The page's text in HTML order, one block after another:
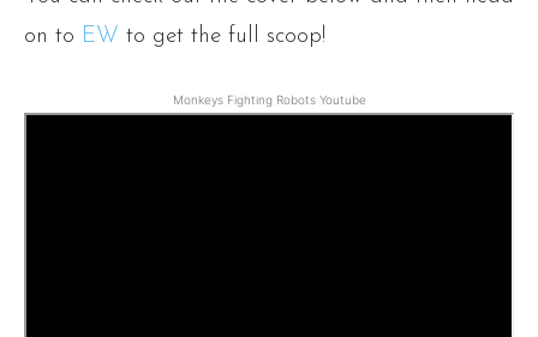
on to EW to get the full scoop!
Monkeys Fighting Robots Youtube